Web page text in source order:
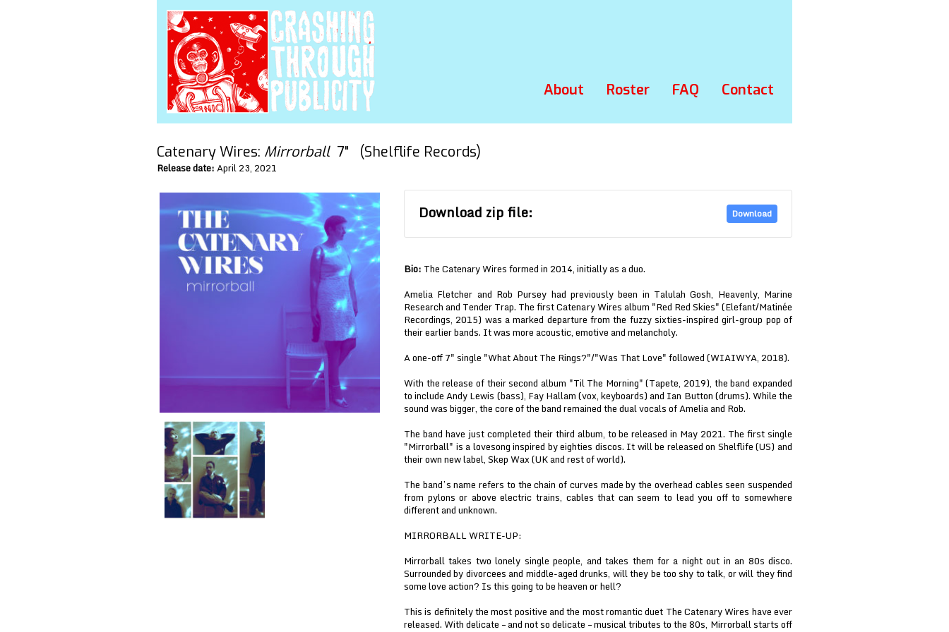
About Roster FAQ Contact
Catenary Wires: Mirrorball7" (Shelflife Records)
Release date:April 23, 2021
Download zip file: Download
Bio: The Catenary Wires formed in 2014, initially as a duo.
Amelia Fletcher and Rob Pursey had previously been in Talulah Gosh, Heavenly, Marine
Research and Tender Trap. The first Catenary Wires album "Red Red Skies" (Elefant/Matinée
Recordings, 2015) was a marked departure from the fuzzy sixties-inspired girl-group pop of
their earlier bands. It was more acoustic, emotive and melancholy.
A one-off 7" single "What About The Rings?"/"Was That Love" followed (WIAIWYA, 2018).
With the release of their second album "Til The Morning" (Tapete, 2019), the band expanded
to include Andy Lewis (bass), Fay Hallam (vox, keyboards) and Ian Button (drums). While the
sound was bigger, the core of the band remained the dual vocals of Amelia and Rob.
The band have just completed their third album, to be released in May 2021. The first single
"Mirrorball" is a lovesong inspired by eighties discos. It will be released on Shelflife (US) and
their own new label, Skep Wax (UK and rest of world).
The band’s name refers to the chain of curves made by the overhead cables seen suspended
from pylons or above electric trains, cables that can seem to lead you off to somewhere
different and unknown.
MIRRORBALL WRITE-UP:
Mirrorball takes two lonely single people, and takes them for a night out in an 80s disco.
Surrounded by divorcees and middle-aged drunks, will they be too shy to talk, or will they find
some love action? Is this going to be heaven or hell?
This is definitely the most positive and the most romantic duet The Catenary Wires have ever
released. With delicate – and not so delicate – musical tributes to the 80s, Mirrorball starts off